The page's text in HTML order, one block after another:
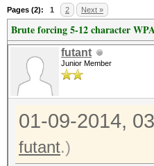
Pages (2): 1 2 Next »
Brute forcing 5-12 character
futant
Junior Member
01-09-2014,
futant.)